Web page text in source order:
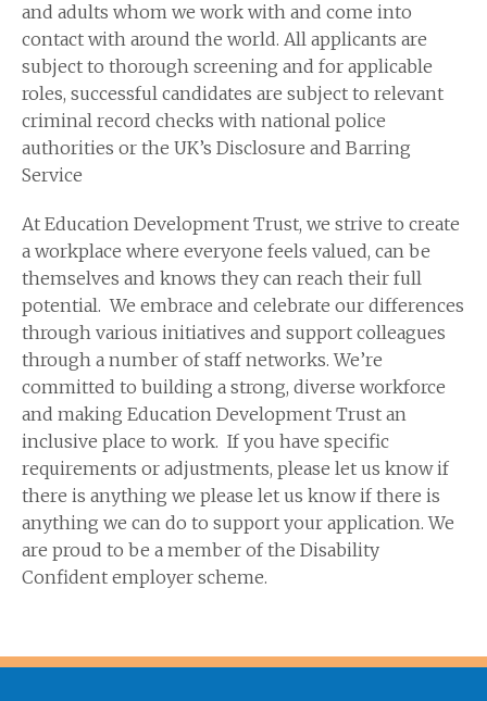
and adults whom we work with and come into
contact with around the world. All applicants are
subject to thorough screening and for applicable
roles, successful candidates are subject to relevant
criminal record checks with national police
authorities or the UK’s Disclosure and Barring
Service
At Education Development Trust, we strive to create
a workplace where everyone feels valued, can be
themselves and knows they can reach their full
potential. We embrace and celebrate our differences
through various initiatives and support colleagues
through a number of staff networks. We’re
committed to building a strong, diverse workforce
and making Education Development Trust an
inclusive place to work. If you have specific
requirements or adjustments, please let us know if
there is anything we please let us know if there is
anything we can do to support your application. We
are proud to be a member of the Disability
Confident employer scheme.